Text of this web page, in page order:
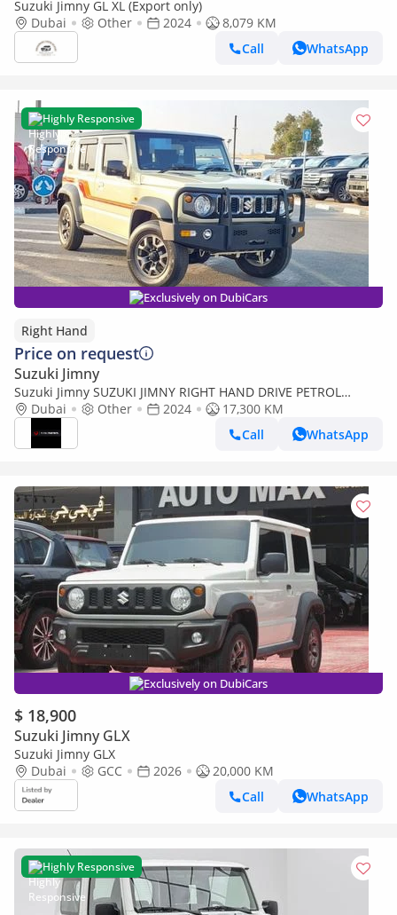
Suzuki Jimny GL XL (Export only)
Dubai
Other 2024
8,079 KM
Call
WhatsApp
Highly Responsive
Exclusively on DubiCars
Right Hand
Price on request
Suzuki Jimny
Suzuki Jimny SUZUKI JIMNY RIGHT HAND DRIVE PETROL
MANUAL 1.5 CC 2024 MODEL(PM60401) (Export only)
Dubai Other 2024
17,300 KM
Call
WhatsApp
Exclusively on DubiCars
$ 18,900
Suzuki Jimny GLX
Suzuki Jimny GLX
Dubai
GCC 2026
20,000 KM
Call
WhatsApp
Highly Responsive